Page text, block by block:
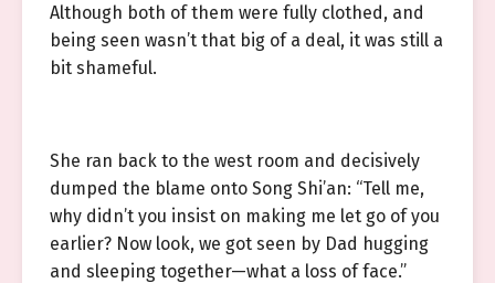
Although both of them were fully clothed, and
being seen wasn’t that big of a deal, it was still a
bit shameful.
She ran back to the west room and decisively
dumped the blame onto Song Shi’an: “Tell me,
why didn’t you insist on making me let go of you
earlier? Now look, we got seen by Dad hugging
and sleeping together—what a loss of face.”